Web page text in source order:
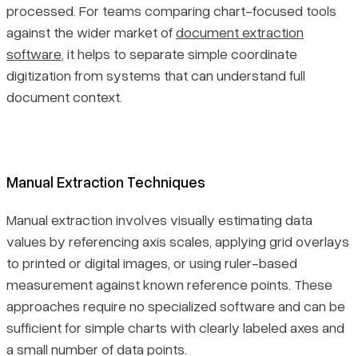
processed. For teams comparing chart-focused tools
against the wider market ofdocument extraction
software, it helps to separate simple coordinate
digitization from systems that can understand full
document context.
Manual Extraction Techniques
Manual extraction involves visually estimating data
values by referencing axis scales, applying grid overlays
to printed or digital images, or using ruler-based
measurement against known reference points. These
approaches require no specialized software and can be
sufficient for simple charts with clearly labeled axes and
a small number of data points.